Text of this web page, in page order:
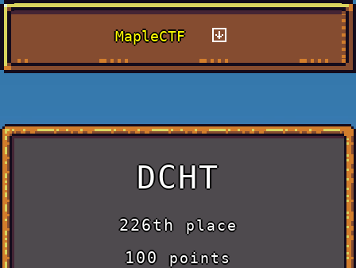
MapleCTF
DCHT
226thplace
100points